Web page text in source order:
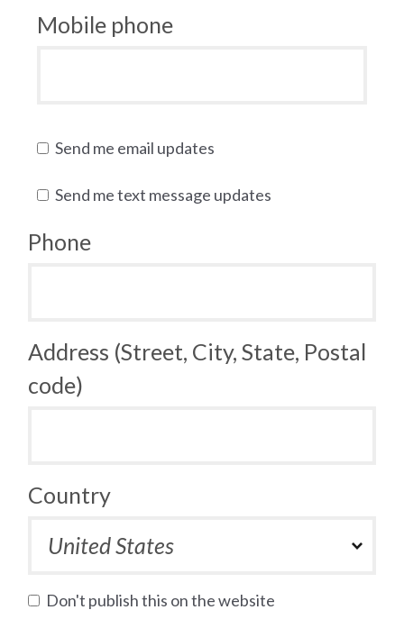
Mobile phone
Send me email updates
Send me text message updates
Phone
Address (Street, City, State, Postal
code)
Country
Don't publish this on the website